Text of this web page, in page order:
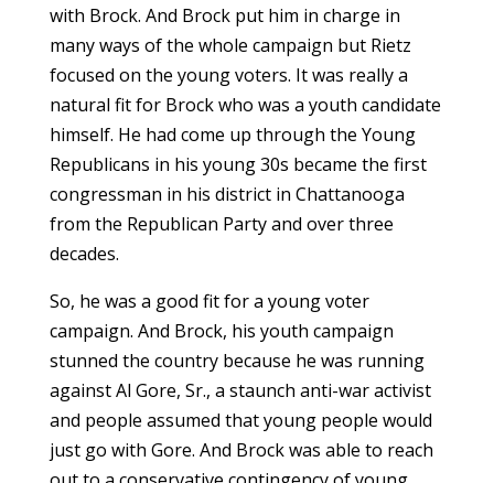
with Brock. And Brock put him in charge in
many ways of the whole campaign but Rietz
focused on the young voters. It was really a
natural fit for Brock who was a youth candidate
himself. He had come up through the Young
Republicans in his young 30s became the first
congressman in his district in Chattanooga
from the Republican Party and over three
decades.
So, he was a good fit for a young voter
campaign. And Brock, his youth campaign
stunned the country because he was running
against Al Gore, Sr., a staunch anti-war activist
and people assumed that young people would
just go with Gore. And Brock was able to reach